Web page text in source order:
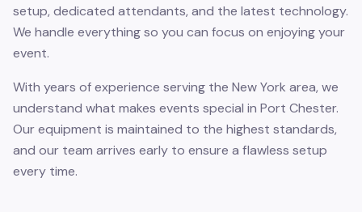
setup, dedicated attendants, and the latest technology.
We handle everything so you can focus on enjoying your
event.
With years of experience serving the New York area, we
understand what makes events special in Port Chester.
Our equipment is maintained to the highest standards,
and our team arrives early to ensure a flawless setup
every time.